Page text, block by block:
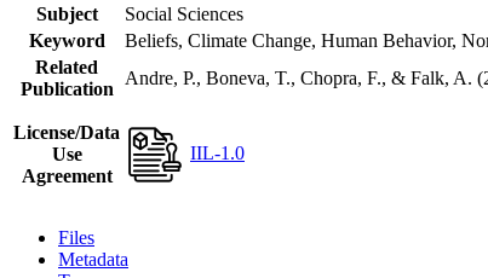
Subject
Social Sciences
Keyword
Beliefs, Climate Change, Human Behavior,
Related
Publication
Andre, P., Boneva, T., Chopra, F., & Falk, A.
License/Data
Use
Agreement
IIL-1.0
Files
Metadata